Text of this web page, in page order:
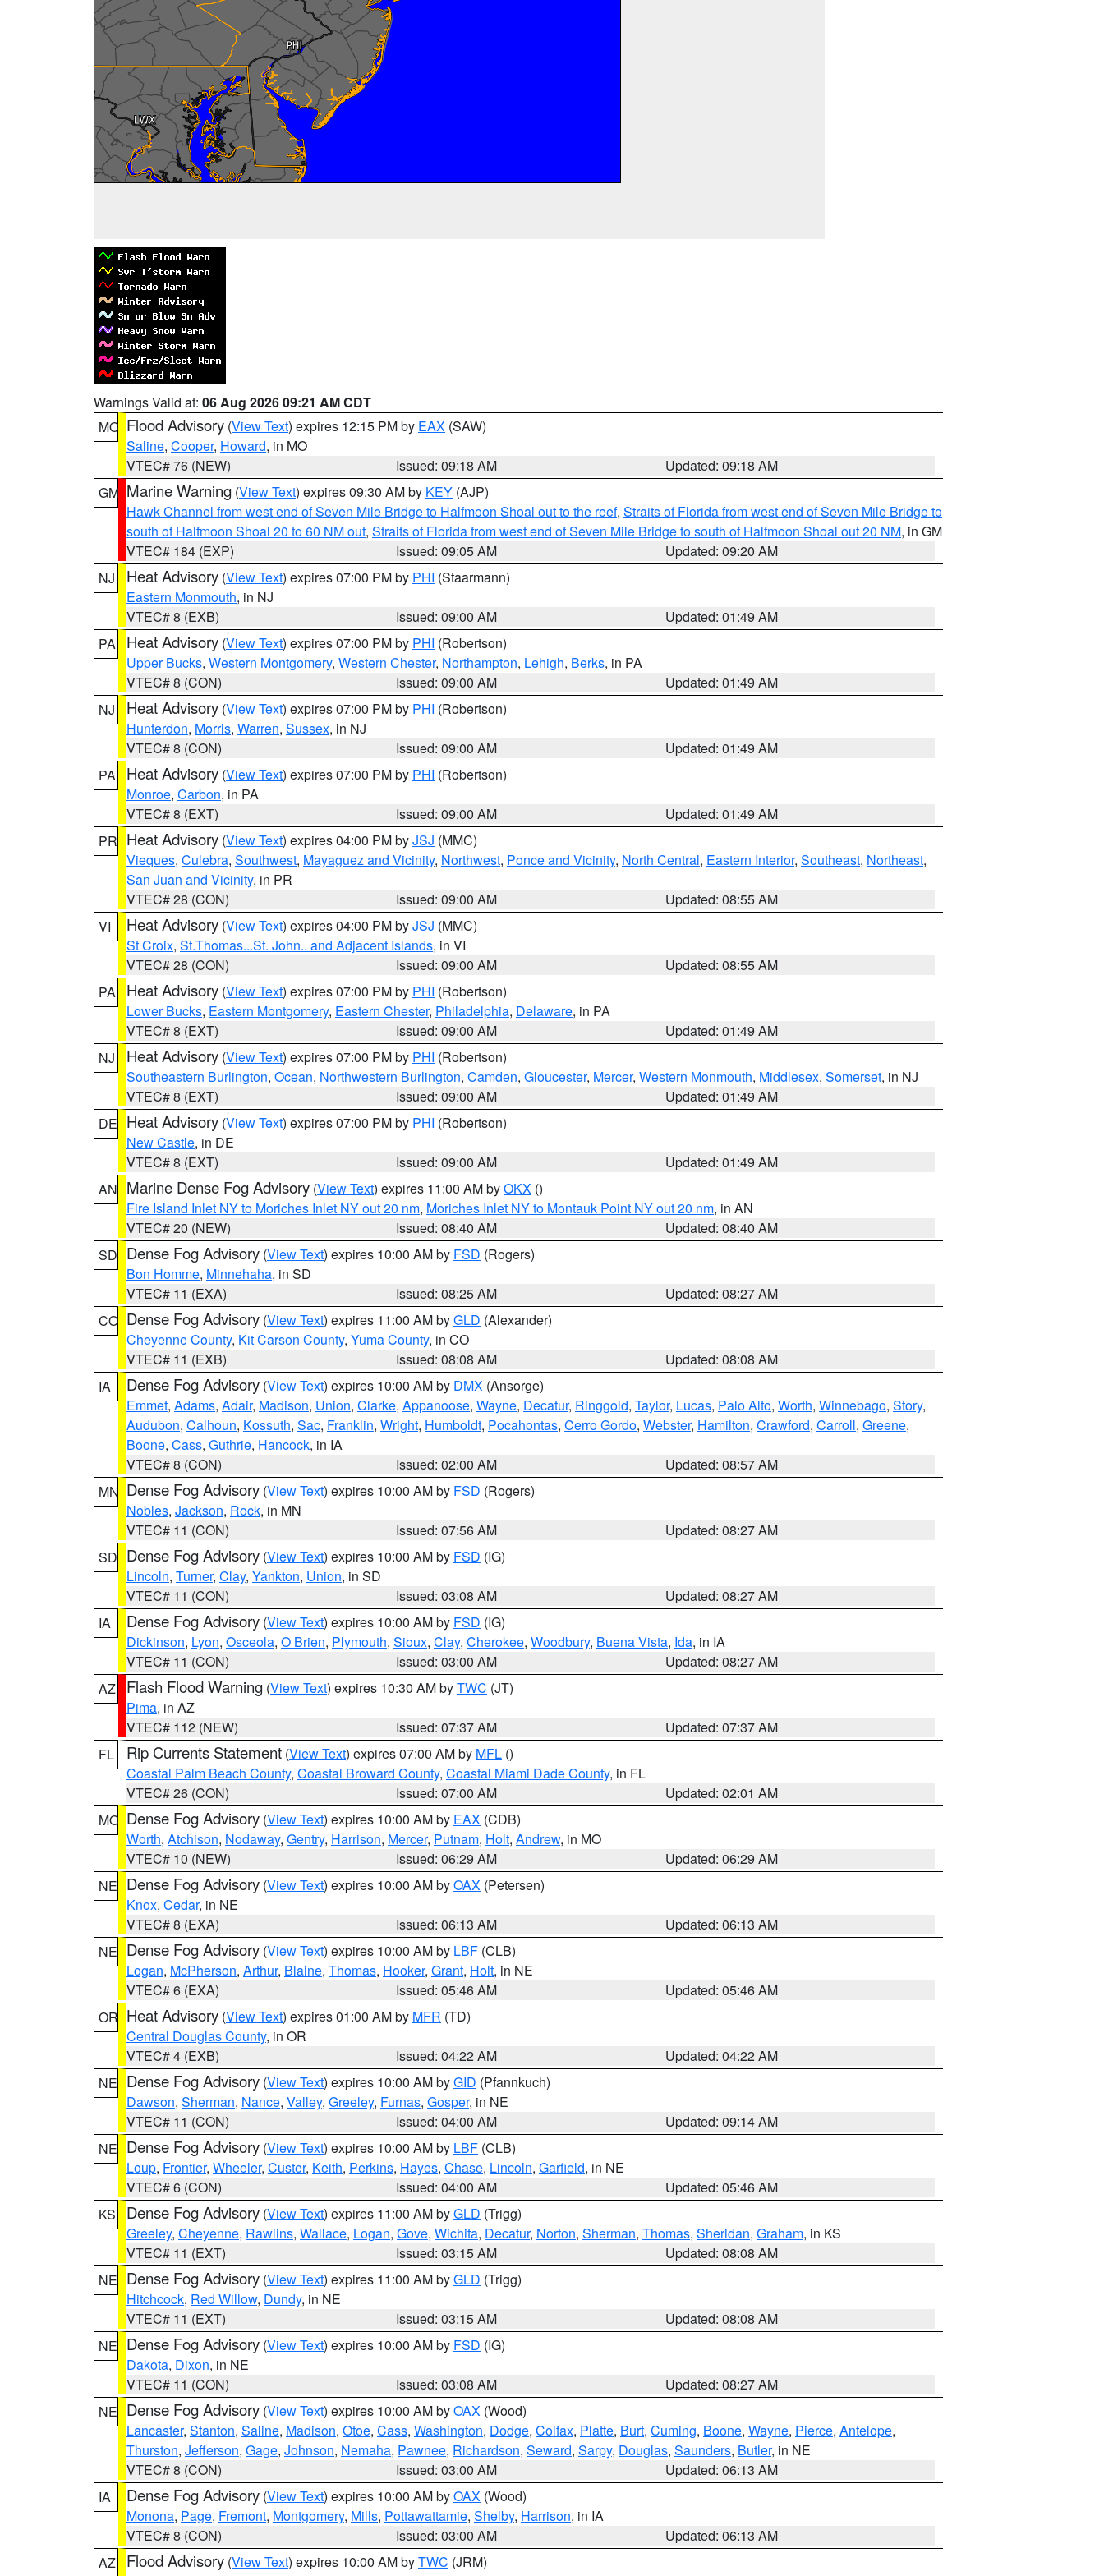
Warnings Valid at: 06 Aug 2026 09:21 AM CDT
MO Flood Advisory (View Text) expires 12:15 PM by EAX (SAW)
Saline, Cooper, Howard, in MO
VTEC# 76 (NEW)
Issued: 09:18 AM
Updated: 09:18 AM
GM Marine Warning (View Text) expires 09:30 AM by KEY (AJP)
Hawk Channel from west end of Seven Mile Bridge to Halfmoon Shoal out to the reef, Straits of Florida from west end of Seven Mile Bridge to
south of Halfmoon Shoal 20 to 60 NM out, Straits of Florida from west end of Seven Mile Bridge to south of Halfmoon Shoal out 20 NM, in GM
VTEC# 184 (EXP)
Issued: 09:05 AM
Updated: 09:20 AM
NJ
Heat Advisory (View Text) expires 07:00 PM by PHI (Staarmann)
Eastern Monmouth, in NJ
VTEC# 8 (EXB)
Issued: 09:00 AM
Updated: 01:49 AM
PA
Heat Advisory (View Text) expires 07:00 PM by PHI (Robertson)
Upper Bucks, Western Montgomery, Western Chester, Northampton, Lehigh, Berks, in PA
VTEC# 8 (CON)
Issued: 09:00 AM
Updated: 01:49 AM
NJ
Heat Advisory (View Text) expires 07:00 PM by PHI (Robertson)
Hunterdon, Morris, Warren, Sussex, in NJ
VTEC# 8 (CON)
Issued: 09:00 AM
Updated: 01:49 AM
PA
Heat Advisory (View Text) expires 07:00 PM by PHI (Robertson)
Monroe, Carbon, in PA
VTEC# 8 (EXT)
Issued: 09:00 AM
Updated: 01:49 AM
PR Heat Advisory (View Text) expires 04:00 PM byJSJ (MMC)
Vieques, Culebra, Southwest, Mayaguez and Vicinity, Northwest, Ponce and Vicinity, North Central, Eastern Interior, Southeast, Northeast,
San Juan and Vicinity, in PR
VTEC# 28 (CON)
Issued: 09:00 AM
Updated: 08:55 AM
VI
Heat Advisory (View Text) expires 04:00 PM byJSJ (MMC)
St Croix, St.Thomas...St. John.. and Adjacent Islands, in VI
VTEC# 28 (CON)
Issued: 09:00 AM
Updated: 08:55 AM
PA
Heat Advisory (View Text) expires 07:00 PM by PHI (Robertson)
Lower Bucks, Eastern Montgomery, Eastern Chester, Philadelphia, Delaware, in PA
VTEC# 8 (EXT)
Issued: 09:00 AM
Updated: 01:49 AM
NJ
Heat Advisory (View Text) expires 07:00 PM by PHI (Robertson)
Southeastern Burlington, Ocean, Northwestern Burlington, Camden, Gloucester, Mercer, Western Monmouth, Middlesex, Somerset, in NJ
VTEC# 8 (EXT)
Issued: 09:00 AM
Updated: 01:49 AM
DE Heat Advisory (View Text) expires 07:00 PM by PHI (Robertson)
New Castle, in DE
VTEC# 8 (EXT)
Issued: 09:00 AM
Updated: 01:49 AM
AN Marine Dense Fog Advisory (View Text) expires 11:00 AM byOKX ()
Fire Island Inlet NY to Moriches Inlet NY out 20 nm, Moriches Inlet NY to Montauk Point NY out 20 nm, in AN
VTEC# 20 (NEW)
Issued: 08:40 AM
Updated: 08:40 AM
SD Dense Fog Advisory (View Text) expires 10:00 AM by FSD (Rogers)
Bon Homme, Minnehaha, in SD
VTEC# 11 (EXA)
Issued: 08:25 AM
Updated: 08:27 AM
CO Dense Fog Advisory (View Text) expires 11:00 AM byGLD (Alexander)
Cheyenne County, Kit Carson County, Yuma County, in CO
VTEC# 11 (EXB)
Issued: 08:08 AM
Updated: 08:08 AM
IA
Dense Fog Advisory (View Text) expires 10:00 AM by DMX (Ansorge)
Emmet, Adams, Adair, Madison, Union, Clarke, Appanoose, Wayne, Decatur, Ringgold, Taylor, Lucas, Palo Alto, Worth, Winnebago, Story,
Audubon, Calhoun, Kossuth, Sac, Franklin, Wright, Humboldt, Pocahontas, Cerro Gordo, Webster, Hamilton, Crawford, Carroll, Greene,
Boone, Cass, Guthrie, Hancock, in IA
VTEC# 8 (CON)
Issued: 02:00 AM
Updated: 08:57 AM
MN Dense Fog Advisory (View Text) expires 10:00 AM by FSD (Rogers)
Nobles, Jackson, Rock, in MN
VTEC# 11 (CON)
Issued: 07:56 AM
Updated: 08:27 AM
SD Dense Fog Advisory (View Text) expires 10:00 AM by FSD (IG)
Lincoln, Turner, Clay, Yankton, Union, in SD
VTEC# 11 (CON)
Issued: 03:08 AM
Updated: 08:27 AM
IA
Dense Fog Advisory (View Text) expires 10:00 AM by FSD (IG)
Dickinson, Lyon, Osceola, O Brien, Plymouth, Sioux, Clay, Cherokee, Woodbury, Buena Vista, Ida, in IA
VTEC# 11 (CON)
Issued: 03:00 AM
Updated: 08:27 AM
AZ
Flash Flood Warning (View Text) expires 10:30 AM byTWC (JT)
Pima, in AZ
VTEC# 112 (NEW)
Issued: 07:37 AM
Updated: 07:37 AM
FL
Rip Currents Statement (View Text) expires 07:00 AM by MFL ()
Coastal Palm Beach County, Coastal Broward County, Coastal Miami Dade County, in FL
VTEC# 26 (CON)
Issued: 07:00 AM
Updated: 02:01 AM
MO Dense Fog Advisory (View Text) expires 10:00 AM by EAX (CDB)
Worth, Atchison, Nodaway, Gentry, Harrison, Mercer, Putnam, Holt, Andrew, in MO
VTEC# 10 (NEW)
Issued: 06:29 AM
Updated: 06:29 AM
NE Dense Fog Advisory (View Text) expires 10:00 AM byOAX (Petersen)
Knox, Cedar, in NE
VTEC# 8 (EXA)
Issued: 06:13 AM
Updated: 06:13 AM
NE Dense Fog Advisory (View Text) expires 10:00 AM by LBF (CLB)
Logan, McPherson, Arthur, Blaine, Thomas, Hooker, Grant, Holt, in NE
VTEC# 6 (EXA)
Issued: 05:46 AM
Updated: 05:46 AM
OR Heat Advisory (View Text) expires 01:00 AM by MFR (TD)
Central Douglas County, in OR
VTEC# 4 (EXB)
Issued: 04:22 AM
Updated: 04:22 AM
NE Dense Fog Advisory (View Text) expires 10:00 AM byGID (Pfannkuch)
Dawson, Sherman, Nance, Valley, Greeley, Furnas, Gosper, in NE
VTEC# 11 (CON)
Issued: 04:00 AM
Updated: 09:14 AM
NE Dense Fog Advisory (View Text) expires 10:00 AM by LBF (CLB)
Loup, Frontier, Wheeler, Custer, Keith, Perkins, Hayes, Chase, Lincoln, Garfield, in NE
VTEC# 6 (CON)
Issued: 04:00 AM
Updated: 05:46 AM
KS
Dense Fog Advisory (View Text) expires 11:00 AM byGLD (Trigg)
Greeley, Cheyenne, Rawlins, Wallace, Logan, Gove, Wichita, Decatur, Norton, Sherman, Thomas, Sheridan, Graham, in KS
VTEC# 11 (EXT)
Issued: 03:15 AM
Updated: 08:08 AM
NE Dense Fog Advisory (View Text) expires 11:00 AM byGLD (Trigg)
Hitchcock, Red Willow, Dundy, in NE
VTEC# 11 (EXT)
Issued: 03:15 AM
Updated: 08:08 AM
NE Dense Fog Advisory (View Text) expires 10:00 AM by FSD (IG)
Dakota, Dixon, in NE
VTEC# 11 (CON)
Issued: 03:08 AM
Updated: 08:27 AM
NE Dense Fog Advisory (View Text) expires 10:00 AM byOAX (Wood)
Lancaster, Stanton, Saline, Madison, Otoe, Cass, Washington, Dodge, Colfax, Platte, Burt, Cuming, Boone, Wayne, Pierce, Antelope,
Thurston, Jefferson, Gage, Johnson, Nemaha, Pawnee, Richardson, Seward, Sarpy, Douglas, Saunders, Butler, in NE
VTEC# 8 (CON)
Issued: 03:00 AM
Updated: 06:13 AM
IA
Dense Fog Advisory (View Text) expires 10:00 AM byOAX (Wood)
Monona, Page, Fremont, Montgomery, Mills, Pottawattamie, Shelby, Harrison, in IA
VTEC# 8 (CON)
Issued: 03:00 AM
Updated: 06:13 AM
AZ
Flood Advisory (View Text) expires 10:00 AM byTWC (JRM)